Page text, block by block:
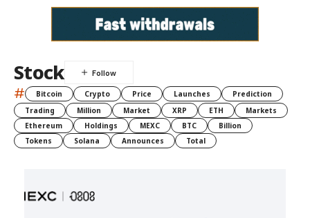
Stock
# Bitcoin Crypto Price Launches
Prediction
Trading
Million Market XRP ETH
Markets
Ethereum
Holdings MEXC BTC
Billion
Tokens
Solana Announces Total